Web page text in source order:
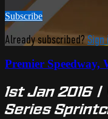
Subscribe
Already subscribed? Sign
Premier Speedway,
1st Jan 2016
Series